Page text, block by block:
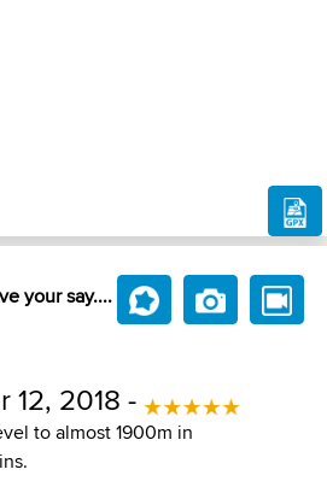
your say....
12, 2018 -
to almost 1900m in